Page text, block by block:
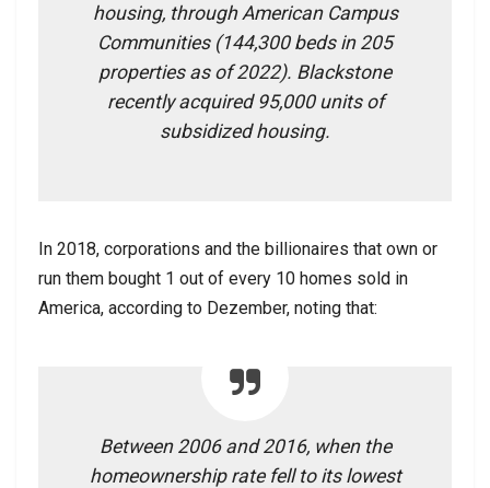
housing, through American Campus
Communities (144,300 beds in 205
properties as of 2022). Blackstone
recently acquired 95,000 units of
subsidized housing.
In 2018, corporations and the billionaires that own or
run them bought 1 out of every 10 homes sold in
America, according to Dezember, noting that:
Between 2006 and 2016, when the
homeownership rate fell to its lowest